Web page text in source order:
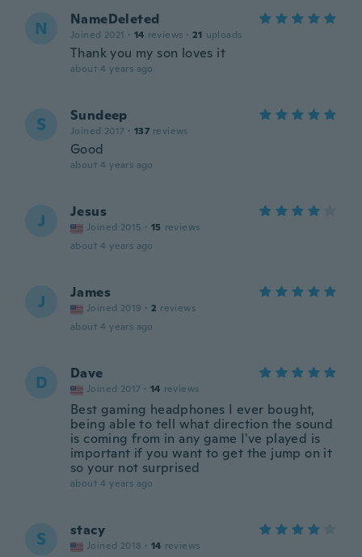
N NameDeleted
Joined 2021 · 14 reviews · 21 uploads
Thank you my son loves it
about 4 years ago
S Sundeep
Joined 2017 · 137 reviews
Good
about 4 years ago
J Jesus
Joined 2015 · 15 reviews
about 4 years ago
J James
Joined 2019 · 2 reviews
about 4 years ago
D Dave
Joined 2017 · 14 reviews
Best gaming headphones I ever bought,
being able to tell what direction the sound
is coming from in any game I've played is
important if you want to get the jump on it
so your not surprised
about 4 years ago
S stacy
Joined 2018 · 14 reviews